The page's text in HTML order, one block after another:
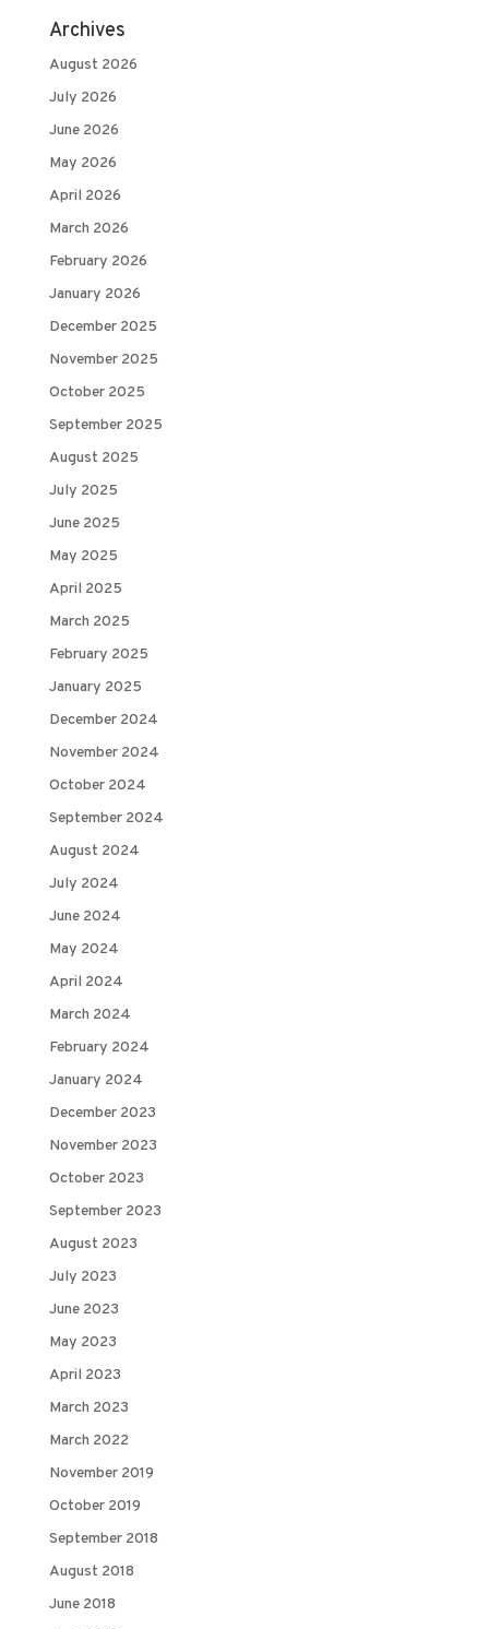
Archives
August 2026
July 2026
June 2026
May 2026
April 2026
March 2026
February 2026
January 2026
December 2025
November 2025
October 2025
September 2025
August 2025
July 2025
June 2025
May 2025
April 2025
March 2025
February 2025
January 2025
December 2024
November 2024
October 2024
September 2024
August 2024
July 2024
June 2024
May 2024
April 2024
March 2024
February 2024
January 2024
December 2023
November 2023
October 2023
September 2023
August 2023
July 2023
June 2023
May 2023
April 2023
March 2023
March 2022
November 2019
October 2019
September 2018
August 2018
June 2018